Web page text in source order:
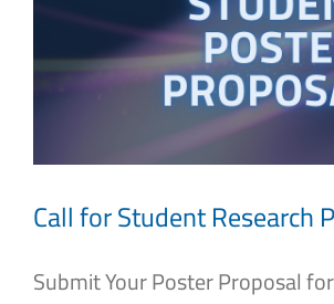
Call for Student Research
Submit Your Poster Proposal